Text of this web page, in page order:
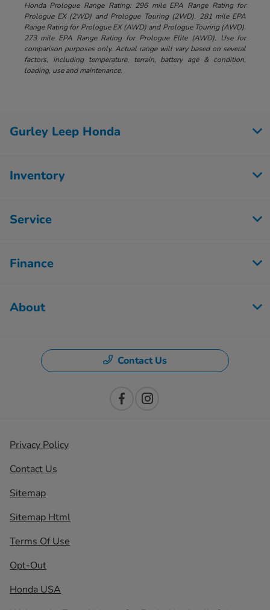
Honda Prologue Range Rating: 296 mile EPA Range Rating for
Prologue EX (2WD) and Prologue Touring (2WD). 281 mile EPA
Range Rating for Prologue EX (AWD) and Prologue Touring (AWD).
273 mile EPA Range Rating for Prologue Elite (AWD). Use for
comparison purposes only. Actual range will vary based on several
factors, including temperature, terrain, battery age & condition,
loading, use and maintenance.
Gurley Leep Honda
Inventory
Service
Finance
About
Contact Us
Privacy Policy
Contact Us
Sitemap
Sitemap Html
Terms Of Use
Opt-Out
Honda USA